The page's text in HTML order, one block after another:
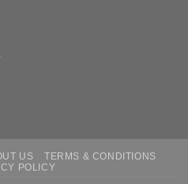
US
TERMS & CONDITIONS
POLICY